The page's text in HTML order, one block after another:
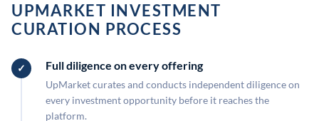
UPMARKET INVESTMENT
CURATION PROCESS
Full diligence on every offering
UpMarket curates and conducts independent diligence on
every investment opportunity before it reaches the
platform.